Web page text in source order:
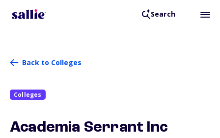
Search
Back to Colleges
Colleges
Academia Serrant Inc